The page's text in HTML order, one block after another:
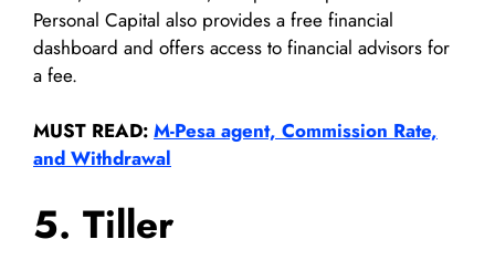
Personal Capital also provides a free financial
dashboard and offers access to financial advisors for
a fee.
MUST READ: M-Pesa agent, Commission Rate,
and Withdrawal
5. Tiller